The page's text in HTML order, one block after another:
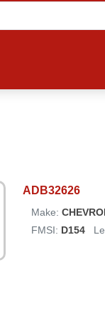
ADB32626
Make:
FMSI: D154